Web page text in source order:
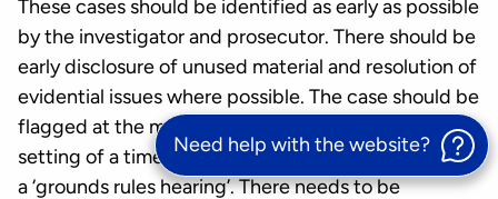
These cases should be identified as early as possible
by the investigator and prosecutor. There should be
early disclosure of unused material and resolution of
evidential issues where possible. The case should be
flagged at the magistrates’ court stage for the
setting of a timetable in the Crown Court including
a ‘grounds rules hearing’. There needs to be
Need help with the website?